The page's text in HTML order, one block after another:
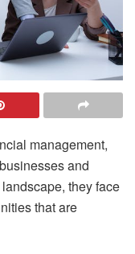
management,
and
they face
that are